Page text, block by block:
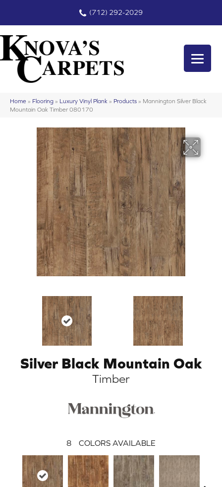
(712) 292-2029
Home » Flooring » Luxury Vinyl Plank » Products » Mannington Silver Black
Mountain Oak Timber 080170
Silver Black Mountain Oak
Timber
8 COLORS AVAILABLE